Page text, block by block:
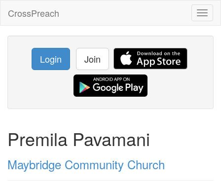
CrossPreach
Login Join
Premila Pavamani
Maybridge Community Church